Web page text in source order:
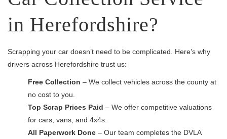
in Herefordshire?
Scrapping your car doesn’t need to be complicated. Here’s why
drivers across Herefordshire trust us:
Free Collection – We collect vehicles across the county at
no cost to you.
Top Scrap Prices Paid – We offer competitive valuations
for cars, vans, and 4x4s.
All Paperwork Done – Our team completes the DVLA